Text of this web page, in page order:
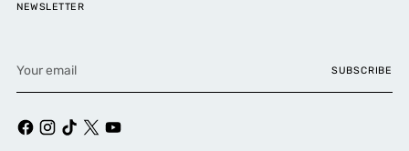
NEWSLETTER
email
SUBSCRIBE